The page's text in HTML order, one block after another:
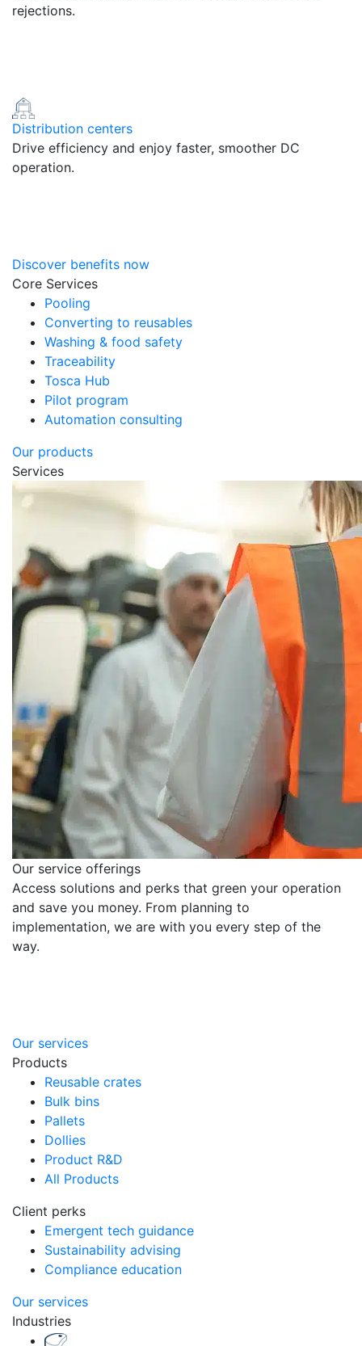
rejections.
Distribution centers
Drive efficiency and enjoy faster, smoother DC
operation.
Discover benefits now
Core Services
Pooling
Converting to reusables
Washing & food safety
Traceability
Tosca Hub
Pilot program
Automation consulting
Our products
Services
Our service offerings
Access solutions and perks that green your operation
and save you money. From planning to
implementation, we are with you every step of the
way.
Our services
Products
Reusable crates
Bulk bins
Pallets
Dollies
Product R&D
All Products
Client perks
Emergent tech guidance
Sustainability advising
Compliance education
Our services
Industries